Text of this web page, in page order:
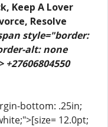
Keep A Lover
Resolve
style="border:
alt: none
bottom: .25in;
12.0pt;